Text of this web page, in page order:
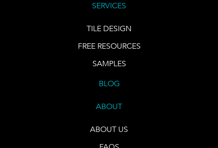
SERVICES
TILE DESIGN
FREE RESOURCES
SAMPLES
BLOG
ABOUT
ABOUT US